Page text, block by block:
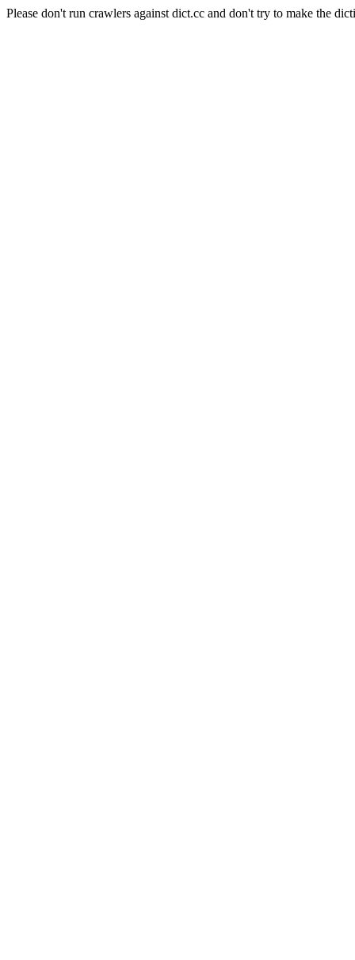
Please don't run crawlers against dict.cc and don't try to make the